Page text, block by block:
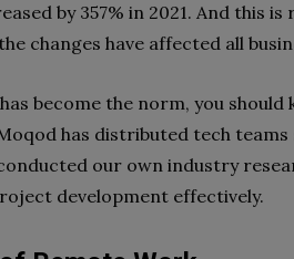
by 357% in 2021. And this
changes have affected all
become the norm, you should
has distributed tech
our own industry
development effectively.